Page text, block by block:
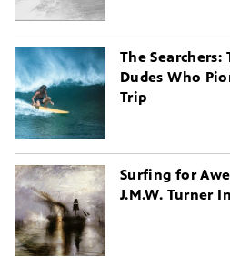
The
Dudes Who
Trip
Surfing for
J.M.W. Turner